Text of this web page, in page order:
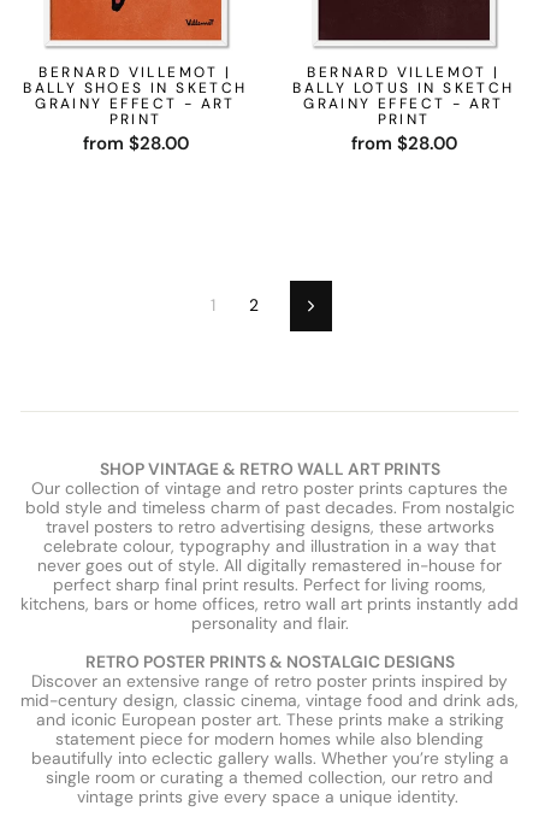
BERNARD VILLEMOT |
BALLY SHOES IN SKETCH
GRAINY EFFECT - ART
PRINT
from $28.00
BERNARD VILLEMOT |
BALLY LOTUS IN SKETCH
GRAINY EFFECT - ART
PRINT
from $28.00
1 2 Next
SHOP VINTAGE & RETRO WALL ART PRINTS
Our collection of vintage and retro poster prints captures the
bold style and timeless charm of past decades. From nostalgic
travel posters to retro advertising designs, these artworks
celebrate colour, typography and illustration in a way that
never goes out of style. All digitally remastered in-house for
perfect sharp final print results. Perfect for living rooms,
kitchens, bars or home offices, retro wall art prints instantly add
personality and flair.
RETRO POSTER PRINTS & NOSTALGIC DESIGNS
Discover an extensive range of retro poster prints inspired by
mid-century design, classic cinema, vintage food and drink ads,
and iconic European poster art. These prints make a striking
statement piece for modern homes while also blending
beautifully into eclectic gallery walls. Whether you’re styling a
single room or curating a themed collection, our retro and
vintage prints give every space a unique identity.